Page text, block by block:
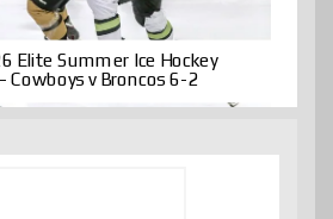
Elite Summer Ice Hockey
Cowboys v Broncos 6-2